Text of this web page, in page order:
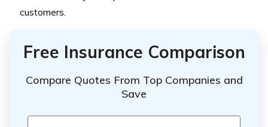
customers.
Free Insurance Comparison
Compare Quotes From Top Companies and
Save